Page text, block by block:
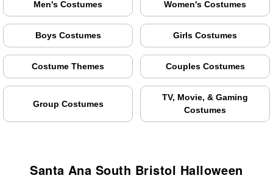
Men's Costumes Women's Costumes
Boys Costumes Girls Costumes
Costume Themes Couples Costumes
Group Costumes
TV, Movie, & Gaming
Costumes
Santa Ana South Bristol Halloween